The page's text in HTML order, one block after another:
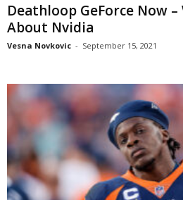
Deathloop GeForce Now
About Nvidia
Vesna Novkovic - September 15, 2021